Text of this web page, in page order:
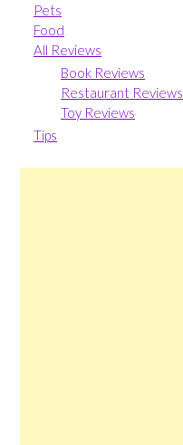
Pets
Food
All Reviews
Book Reviews
Restaurant Reviews
Toy Reviews
Tips